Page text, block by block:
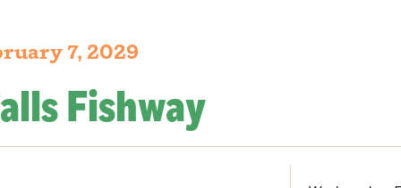
7, 2029
Fishway